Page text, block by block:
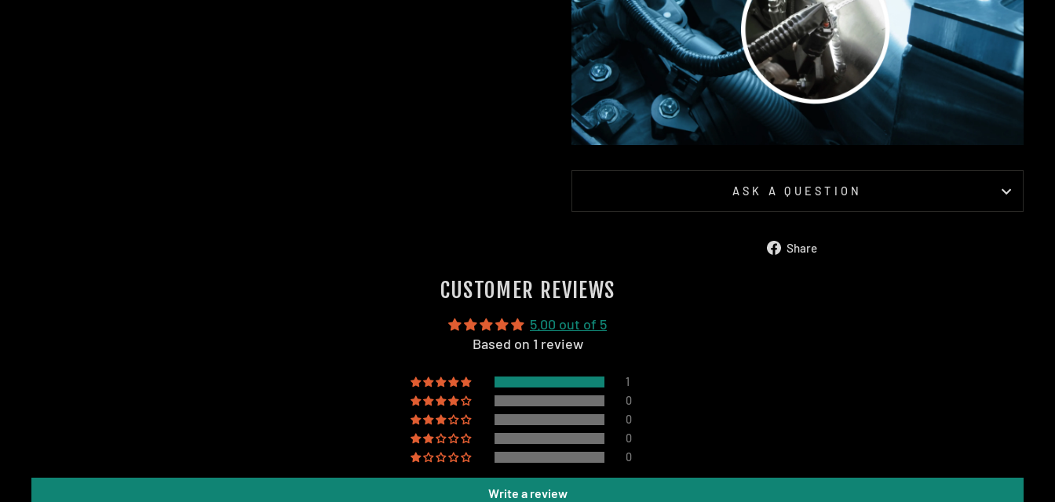
ASK A QUESTION
Share
CUSTOMER REVIEWS
5.00 out of 5
Based on 1 review
1
0
0
0
0
Write a review